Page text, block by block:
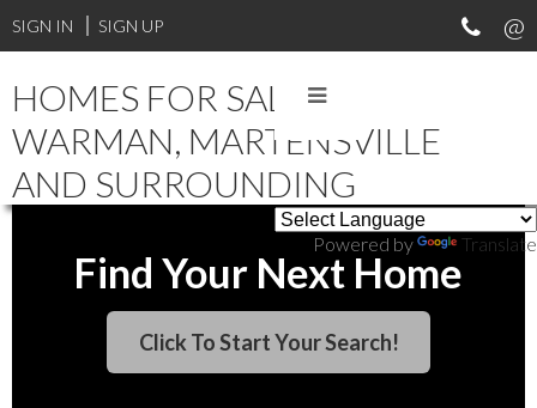
SIGN IN SIGN UP
HOMES FOR SALE IN
WARMAN, MARTENSVILLE
AND SURROUNDING
Powered by Translate
Find Your Next Home